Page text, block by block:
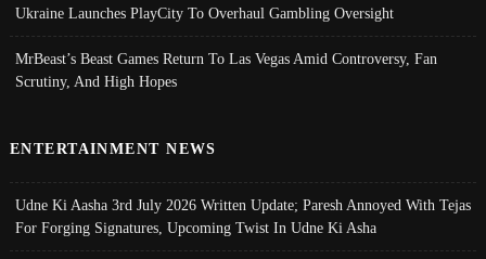
Ukraine Launches PlayCity To Overhaul Gambling Oversight
MrBeast’s Beast Games Return To Las Vegas Amid Controversy, Fan
Scrutiny, And High Hopes
ENTERTAINMENT NEWS
Udne Ki Aasha 3rd July 2026 Written Update; Paresh Annoyed With Tejas
For Forging Signatures, Upcoming Twist In Udne Ki Asha